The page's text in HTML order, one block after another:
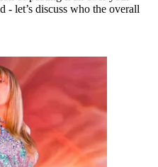
- let’s discuss who the overall